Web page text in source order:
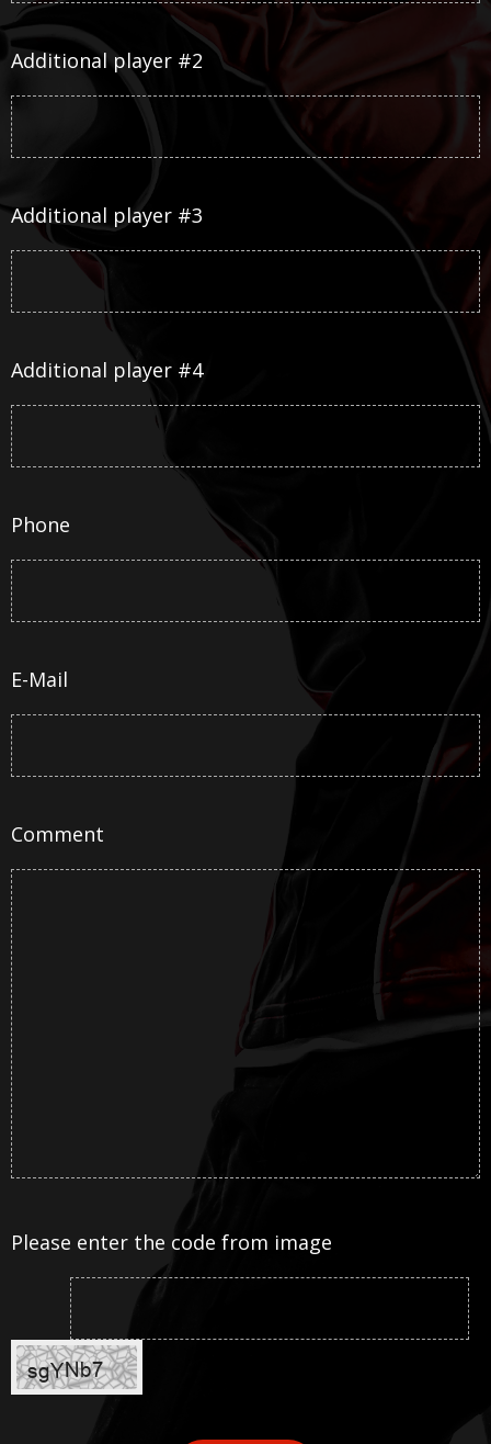
Additional player #2
Additional player #3
Additional player #4
Phone
E-Mail
Comment
Please enter the code from image